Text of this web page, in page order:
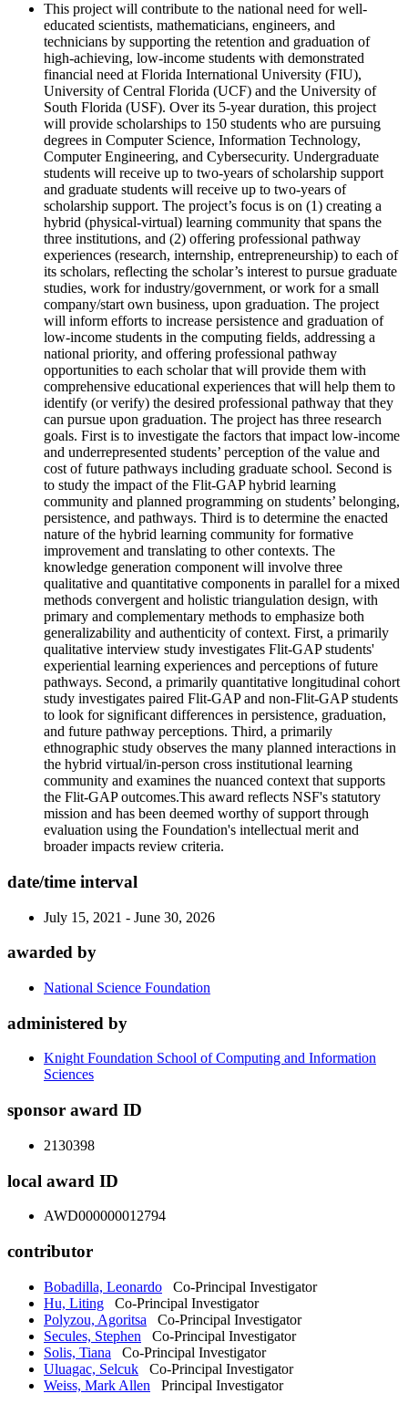
This project will contribute to the national need for well-
educated scientists, mathematicians, engineers, and
technicians by supporting the retention and graduation of
high-achieving, low-income students with demonstrated
financial need at Florida International University (FIU),
University of Central Florida (UCF) and the University of
South Florida (USF). Over its 5-year duration, this project
will provide scholarships to 150 students who are pursuing
degrees in Computer Science, Information Technology,
Computer Engineering, and Cybersecurity. Undergraduate
students will receive up to two-years of scholarship support
and graduate students will receive up to two-years of
scholarship support. The project’s focus is on (1) creating a
hybrid (physical-virtual) learning community that spans the
three institutions, and (2) offering professional pathway
experiences (research, internship, entrepreneurship) to each of
its scholars, reflecting the scholar’s interest to pursue graduate
studies, work for industry/government, or work for a small
company/start own business, upon graduation. The project
will inform efforts to increase persistence and graduation of
low-income students in the computing fields, addressing a
national priority, and offering professional pathway
opportunities to each scholar that will provide them with
comprehensive educational experiences that will help them to
identify (or verify) the desired professional pathway that they
can pursue upon graduation. The project has three research
goals. First is to investigate the factors that impact low-income
and underrepresented students’ perception of the value and
cost of future pathways including graduate school. Second is
to study the impact of the Flit-GAP hybrid learning
community and planned programming on students’ belonging,
persistence, and pathways. Third is to determine the enacted
nature of the hybrid learning community for formative
improvement and translating to other contexts. The
knowledge generation component will involve three
qualitative and quantitative components in parallel for a mixed
methods convergent and holistic triangulation design, with
primary and complementary methods to emphasize both
generalizability and authenticity of context. First, a primarily
qualitative interview study investigates Flit-GAP students'
experiential learning experiences and perceptions of future
pathways. Second, a primarily quantitative longitudinal cohort
study investigates paired Flit-GAP and non-Flit-GAP students
to look for significant differences in persistence, graduation,
and future pathway perceptions. Third, a primarily
ethnographic study observes the many planned interactions in
the hybrid virtual/in-person cross institutional learning
community and examines the nuanced context that supports
the Flit-GAP outcomes.This award reflects NSF's statutory
mission and has been deemed worthy of support through
evaluation using the Foundation's intellectual merit and
broader impacts review criteria.
date/time interval
July 15, 2021 - June 30, 2026
awarded by
National Science Foundation
administered by
Knight Foundation School of Computing and Information
Sciences
sponsor award ID
2130398
local award ID
AWD000000012794
contributor
Bobadilla, Leonardo Co-Principal Investigator
Hu, Liting Co-Principal Investigator
Polyzou, Agoritsa Co-Principal Investigator
Secules, Stephen Co-Principal Investigator
Solis, Tiana Co-Principal Investigator
Uluagac, Selcuk Co-Principal Investigator
Weiss, Mark Allen Principal Investigator